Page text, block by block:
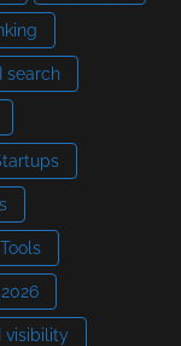
search
visibility